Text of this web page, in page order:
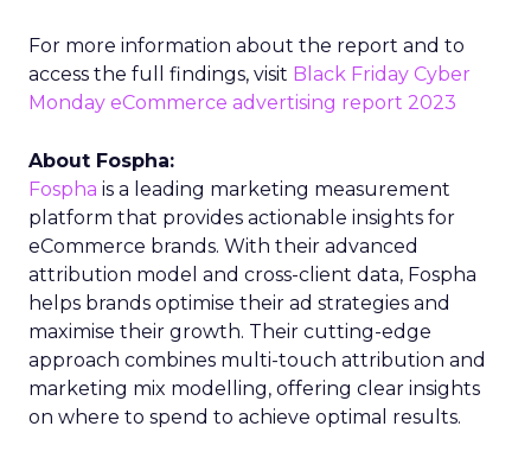
For more information about the report and to
access the full findings, visit Black Friday Cyber
Monday eCommerce advertising report 2023
About Fospha:
Fospha is a leading marketing measurement
platform that provides actionable insights for
eCommerce brands. With their advanced
attribution model and cross-client data, Fospha
helps brands optimise their ad strategies and
maximise their growth. Their cutting-edge
approach combines multi-touch attribution and
marketing mix modelling, offering clear insights
on where to spend to achieve optimal results.